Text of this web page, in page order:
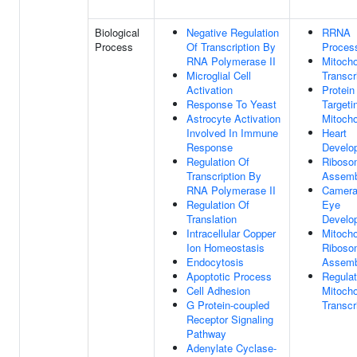
Biological
Process
Negative Regulation
Of Transcription By
RNA Polymerase II
Microglial Cell
Activation
Response To Yeast
Astrocyte Activation
Involved In Immune
Response
Regulation Of
Transcription By
RNA Polymerase II
Regulation Of
Translation
Intracellular Copper
Ion Homeostasis
Endocytosis
Apoptotic Process
Cell Adhesion
G Protein-coupled
Receptor Signaling
Pathway
Adenylate Cyclase-
RRNA
Protein
Heart
Eye